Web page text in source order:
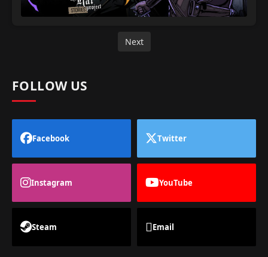
Next
FOLLOW US
Facebook Twitter
Instagram YouTube
Steam Email